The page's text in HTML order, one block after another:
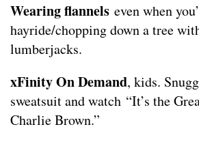
Wearing flannels even when
hayride/chopping down a tree
lumberjacks.
xFinity On Demand, kids.
sweatsuit and watch “It’s the
Charlie Brown.”